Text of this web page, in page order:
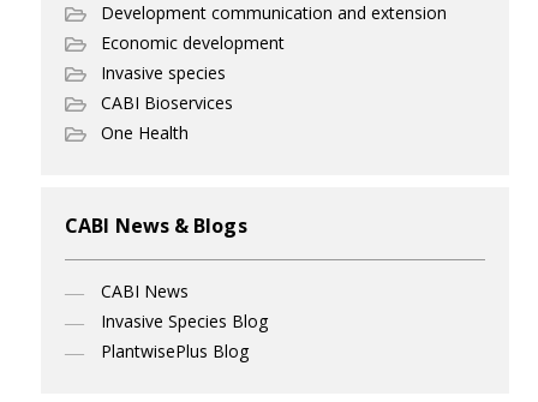
Development communication and extension
Economic development
Invasive species
CABI Bioservices
One Health
CABI News & Blogs
CABI News
Invasive Species Blog
PlantwisePlus Blog